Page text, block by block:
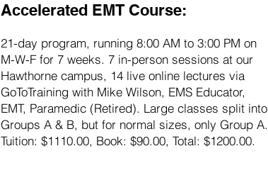
Accelerated EMT Course:
21-day program, running 8:00 AM to 3:00 PM on
M-W-F for 7 weeks. 7 in-person sessions at our
Hawthorne campus, 14 live online lectures via
GoToTraining with Mike Wilson, EMS Educator,
EMT, Paramedic (Retired). Large classes split into
Groups A & B, but for normal sizes, only Group A.
Tuition: $1110.00, Book: $90.00, Total: $1200.00.